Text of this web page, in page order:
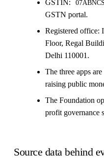
GSTIN:
GSTN portal.
Registered office:
Floor, Regal
Delhi 110001.
The three apps
raising public
The Foundation
profit governance
Source data behind